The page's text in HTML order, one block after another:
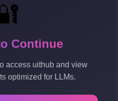
Continue
access uithub and view
optimized for LLMs.